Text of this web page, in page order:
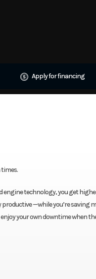
Apply for financing
engine technology, you get
productive —while you’re saving
your own downtime when